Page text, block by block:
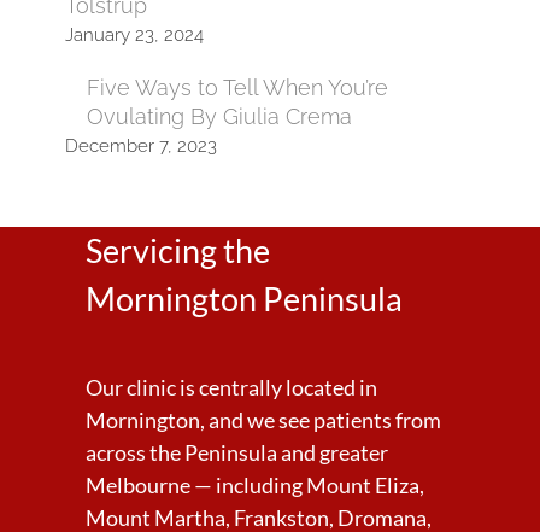
Tolstrup
January 23, 2024
Five Ways to Tell When You’re
Ovulating By Giulia Crema
December 7, 2023
Servicing the
Mornington Peninsula
Our clinic is centrally located in
Mornington, and we see patients from
across the Peninsula and greater
Melbourne — including Mount Eliza,
Mount Martha, Frankston, Dromana,